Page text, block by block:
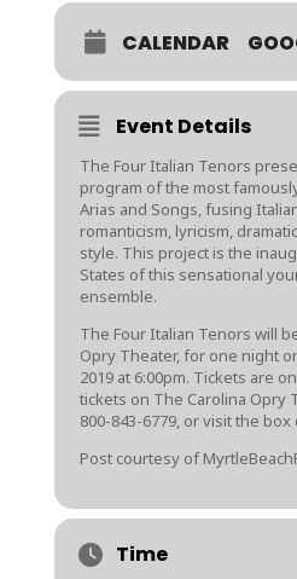
CALENDAR
Event Details
The Four Italian Tenors
program of the most
Arias and Songs, fusing
romanticism, lyricism,
style. This project is the
States of this sensational
ensemble.
The Four Italian Tenors will
Opry Theater, for one night
2019 at 6:00pm. Tickets are
tickets on The Carolina Opry
800-843-6779, or visit the box
Post courtesy of
Time